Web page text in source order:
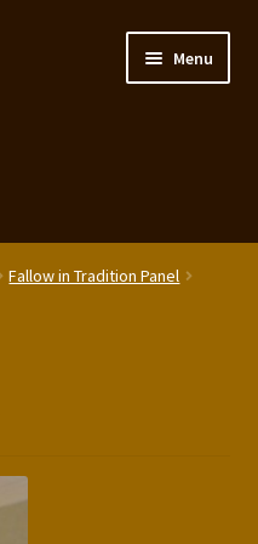
Menu
Fallow in Tradition Panel